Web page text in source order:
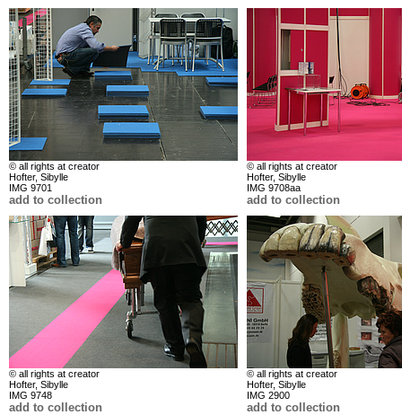
© all rights at creator
Hofter, Sibylle
IMG 9701
add to collection
© all rights at creator
Hofter, Sibylle
IMG 9708aa
add to collection
© all rights at creator
Hofter, Sibylle
IMG 9748
add to collection
© all rights at creator
Hofter, Sibylle
IMG 2900
add to collection